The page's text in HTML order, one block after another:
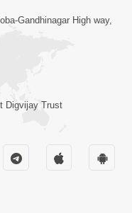
3:24
No
| HDH
Gandhinagar High way,
Digvijay Trust